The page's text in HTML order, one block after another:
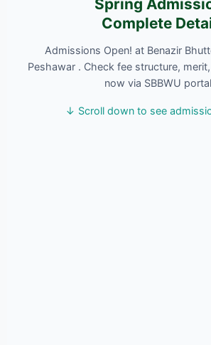
Spring
Complete
Admissions Open! at Benazir
Peshawar . Check fee structure,
now via SBBWU
↓ Scroll down to see